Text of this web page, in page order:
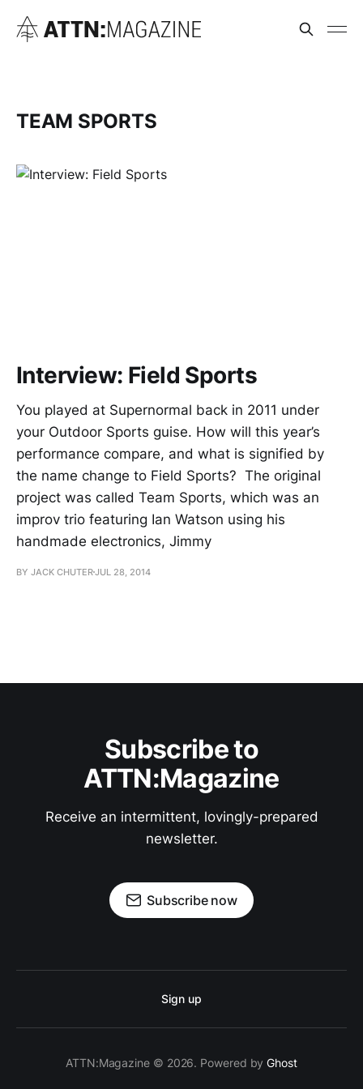
TEAM SPORTS
Interview: Field Sports
You played at Supernormal back in 2011 under
your Outdoor Sports guise. How will this year’s
performance compare, and what is signified by
the name change to Field Sports? The original
project was called Team Sports, which was an
improv trio featuring Ian Watson using his
handmade electronics, Jimmy
BY JACK CHUTERJUL 28, 2014
Subscribe to
ATTN:Magazine
Receive an intermittent, lovingly-prepared
newsletter.
Subscribe now
Sign up
ATTN:Magazine © 2026. Powered byGhost